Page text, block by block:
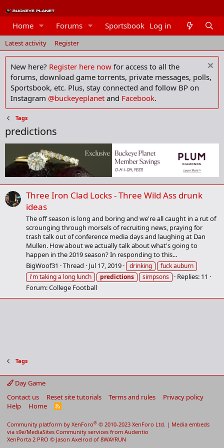
Home Forums Sportsbook Members
Log in
Latest activity Register
New here? Register here now for access to all the
forums, download game torrents, private messages, polls,
Sportsbook, etc. Plus, stay connected and follow BP on
Instagram @buckeyeplanet and Facebook.
Tags
predictions
Three Iron Clad Locks - Three Wild Ass drunk
ideas
The off season is long and boring and we're all caught in a rut of
scrounging through morsels of recruiting news, praying for
trash talk out of conference media days and laughing at Dan
Mullen. How about we actually talk about what's going to
happen in the 2019 season? In responding to this...
BigWoof31
Thread Jul 17, 2019 drinking
fuck auburn
i'm taking a long lunch
predictions simpsons
Replies: 11
Forum:College Football
Tags
Day Game
Contact us
Reset site tutorials Terms and rules
Privacy policy
Help
Home
R
Community platform by XenForo® © 2010-2023 XenForo Ltd. | Media embeds
via s9e/MediaSites Community services from Audentio
XenPorta 2 PRO © Jason Axelrod of 8WAYRUN